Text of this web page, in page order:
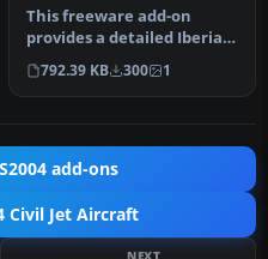
This freeware add-on
provides a detailed Iberia
livery rendition for the
McDo…
792.39 KB 300 1
add-ons
Civil Jet Aircraft